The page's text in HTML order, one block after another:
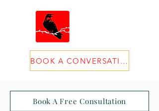
BOOK A CONVERSATION
Book A Free Consultation